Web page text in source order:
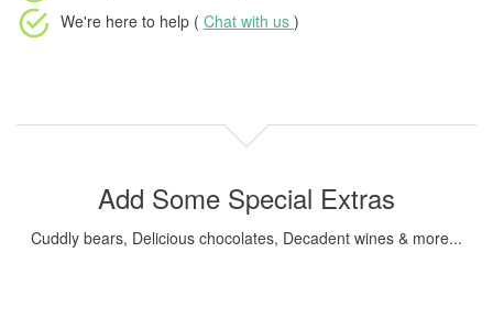
We're here to help ( Chat with us )
Add Some Special Extras
Cuddly bears, Delicious chocolates, Decadent wines & more...